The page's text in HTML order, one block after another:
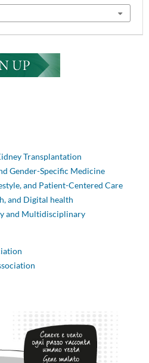
Transplantation
Gender-Specific Medicine
and Patient-Centered Care
and Digital health
and Multidisciplinary